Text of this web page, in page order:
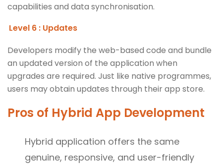
capabilities and data synchronisation.
Level 6 : Updates
Developers modify the web-based code and bundle
an updated version of the application when
upgrades are required. Just like native programmes,
users may obtain updates through their app store.
Pros of Hybrid App Development
Hybrid application offers the same
genuine, responsive, and user-friendly